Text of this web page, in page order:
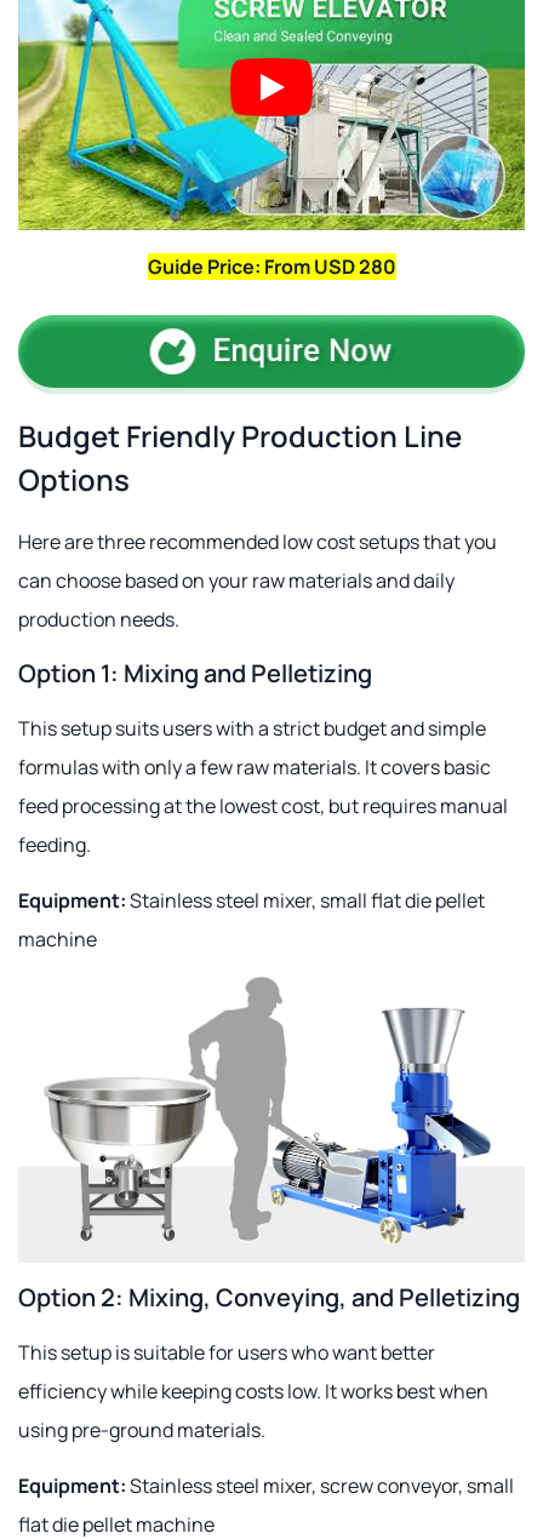
Guide Price: From USD 280
Budget Friendly Production Line
Options
Here are three recommended low cost setups that you
can choose based on your raw materials and daily
production needs.
Option 1: Mixing and Pelletizing
This setup suits users with a strict budget and simple
formulas with only a few raw materials. It covers basic
feed processing at the lowest cost, but requires manual
feeding.
Equipment:Stainless steel mixer, small flat die pellet
machine
Option 2: Mixing, Conveying, and Pelletizing
This setup is suitable for users who want better
efficiency while keeping costs low. It works best when
using pre-ground materials.
Equipment:Stainless steel mixer, screw conveyor, small
flat die pellet machine